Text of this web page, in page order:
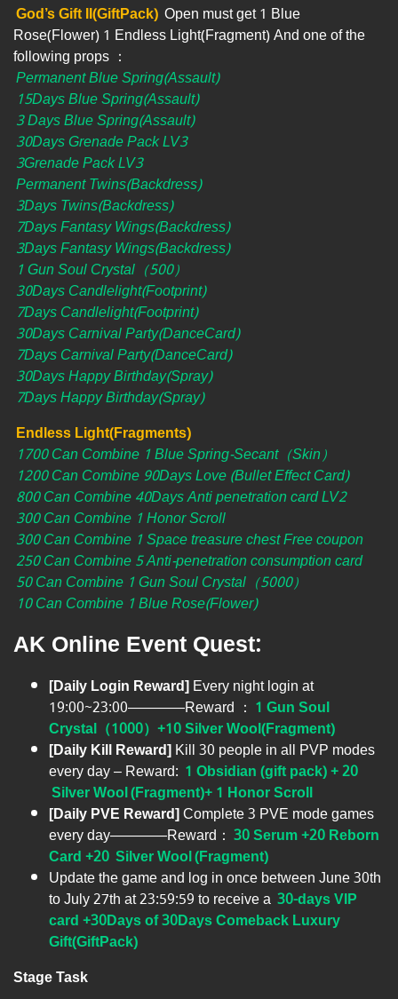
God’s Gift II(GiftPack) Open must get 1 Blue
Rose(Flower) 1 Endless Light(Fragment) And one of the
following props ：
Permanent Blue Spring(Assault)
15Days Blue Spring(Assault)
3 Days Blue Spring(Assault)
30Days Grenade Pack LV3
3Grenade Pack LV3
Permanent Twins(Backdress)
3Days Twins(Backdress)
7Days Fantasy Wings(Backdress)
3Days Fantasy Wings(Backdress)
1 Gun Soul Crystal（500）
30Days Candlelight(Footprint)
7Days Candlelight(Footprint)
30Days Carnival Party(DanceCard)
7Days Carnival Party(DanceCard)
30Days Happy Birthday(Spray)
7Days Happy Birthday(Spray)
Endless Light(Fragments)
1700 Can Combine 1 Blue Spring-Secant（Skin）
1200 Can Combine 90Days Love (Bullet Effect Card)
800 Can Combine 40Days Anti penetration card LV2
300 Can Combine 1 Honor Scroll
300 Can Combine 1 Space treasure chest Free coupon
250 Can Combine 5 Anti-penetration consumption card
50 Can Combine 1 Gun Soul Crystal（5000）
10 Can Combine 1 Blue Rose(Flower)
AK Online Event Quest:
[Daily Login Reward]Every night login at
19:00~23:00————Reward ： 1 Gun Soul
Crystal（1000）+10 Silver Wool(Fragment)
[Daily Kill Reward]Kill 30 people in all PVP modes
every day – Reward: 1 Obsidian (gift pack)+ 20
Silver Wool(Fragment)+ 1 Honor Scroll
[Daily PVE Reward]Complete 3 PVE mode games
every day————Reward： 30 Serum +20 Reborn
Card +20 Silver Wool(Fragment)
Update the game and log in once between June 30th
to July 27th at 23:59:59 to receive a 30-days VIP
card +30Days of 30Days Comeback Luxury
Gift(GiftPack)
Stage Task